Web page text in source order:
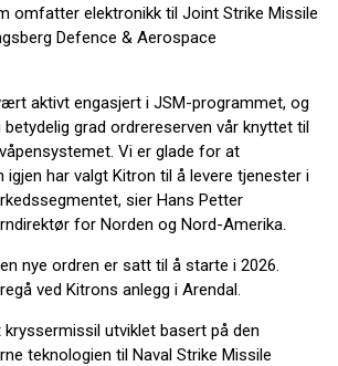
omfatter elektronikk til Joint Strike Missile
Defence & Aerospace
aktivt engasjert i JSM-programmet, og
grad ordrereserven vår knyttet til
Vi er glade for at
igjen har valgt Kitron til å levere tjenester i
sier Hans Petter
for Norden og Nord-Amerika.
nye ordren er satt til å starte i 2026.
ved Kitrons anlegg i Arendal.
utviklet basert på den
teknologien til Naval Strike Missile